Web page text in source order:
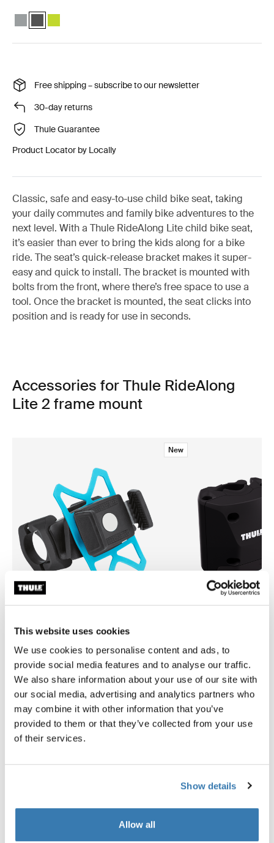
This website uses cookies
We use cookies to personalise content and ads, to
provide social media features and to analyse our traffic.
We also share information about your use of our site with
our social media, advertising and analytics partners who
may combine it with other information that you’ve
provided to them or that they’ve collected from your use
of their services.
Show details
Allow all
Thule RideAlong Lite 2 Light Gray
Thule RideAlong Lite 2 Dark Gray (selected)
Thule RideAlong Lite 2 Zen Lime
Free shipping – subscribe to our newsletter
30-day returns
Thule Guarantee
Product Locator by Locally
Classic, safe and easy-to-use child bike seat, taking
your daily commutes and family bike adventures to the
next level. With a Thule RideAlong Lite child bike seat,
it’s easier than ever to bring the kids along for a bike
ride. The seat’s quick-release bracket makes it super-
easy and quick to install. The bracket is mounted with
bolts from the front, where there’s free space to use a
tool. Once the bracket is mounted, the seat clicks into
position and is ready for use in seconds.
Accessories for Thule RideAlong
Lite 2 frame mount
Thule smartphone bike mount
smartphone bike mount black
£34.99
New
quick release bracket black
£34.99
Toggle features
All features